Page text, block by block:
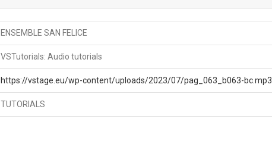
ENSEMBLE SAN FELICE
VSTutorials: Audio tutorials
https://vstage.eu/wp-content/uploads/2023/07/pag_063_b063-bc.mp3
TUTORIALS